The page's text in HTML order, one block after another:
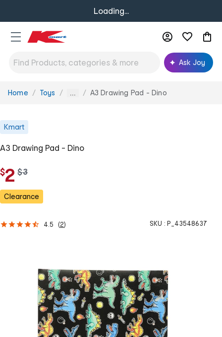
Loading...
Ask Joy
You
Home Toys ... A3 Drawing Pad - Dino
Kmart
A3 Drawing Pad - Dino
$2 w
s
$3
Clearance
4.5 (2) SKU : P_43548637